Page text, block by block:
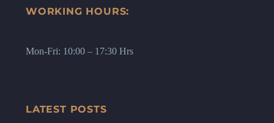
WORKING HOURS:
Mon-Fri: 10:00 – 17:30 Hrs
LATEST POSTS